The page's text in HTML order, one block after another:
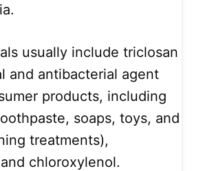
usually include triclosan
and antibacterial agent
products, including
soaps, toys, and
treatments),
chloroxylenol.